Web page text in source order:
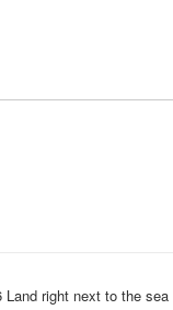
Land right next to the sea